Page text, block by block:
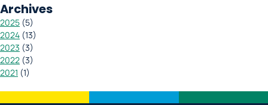
Archives
2025 (5)
2024 (13)
2023 (3)
2022 (3)
2021 (1)